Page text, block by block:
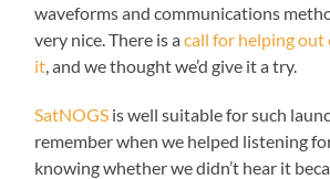
waveforms and communications
very nice. There is acall for helping out
it , and we thought we’d give it a try.
SatNOGS is well suitable for such
remember when we helped listening
knowing whether we didn’t hear it